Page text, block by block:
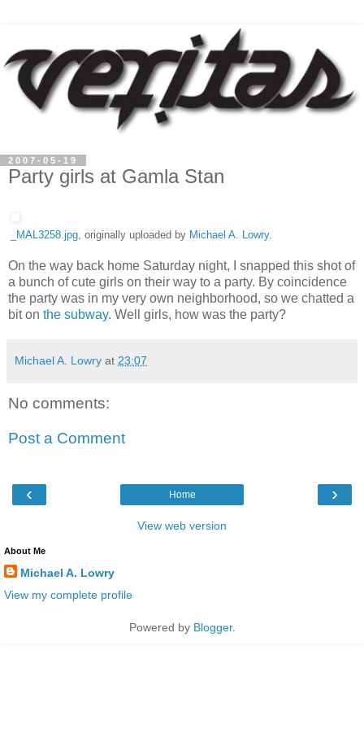
2007-05-19
Party girls at Gamla Stan
_MAL3258.jpg, originally uploaded by Michael A. Lowry.
On the way back home Saturday night, I snapped this shot of
a bunch of cute girls on their way to a party. By coincidence
the party was in my very own neighborhood, so we chatted a
bit on the subway. Well girls, how was the party?
Michael A. Lowry at 23:07
No comments:
Post a Comment
‹ ›
Home
View web version
About Me
Michael A. Lowry
View my complete profile
Powered by Blogger.